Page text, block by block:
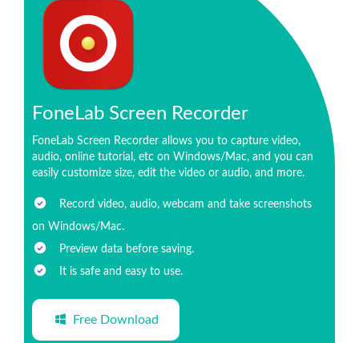
FoneLab Screen Recorder
FoneLab Screen Recorder allows you to capture video,
audio, online tutorial, etc on Windows/Mac, and you can
easily customize size, edit the video or audio, and more.
Record video, audio, webcam and take screenshots
on Windows/Mac.
Preview data before saving.
It is safe and easy to use.
Free Download